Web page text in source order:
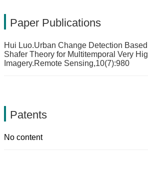
Paper Publications
Hui Luo.Urban Change Detection
Shafer Theory for Multitemporal Very
Imagery.Remote Sensing,10(7):980
Patents
No content